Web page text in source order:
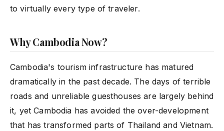
to virtually every type of traveler.
Why Cambodia Now?
Cambodia's tourism infrastructure has matured
dramatically in the past decade. The days of terrible
roads and unreliable guesthouses are largely behind
it, yet Cambodia has avoided the over-development
that has transformed parts of Thailand and Vietnam.